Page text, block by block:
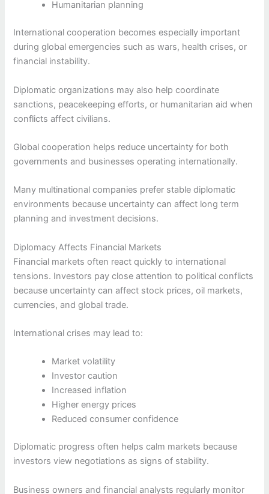
Humanitarian planning
International cooperation becomes especially important
during global emergencies such as wars, health crises, or
financial instability.
Diplomatic organizations may also help coordinate
sanctions, peacekeeping efforts, or humanitarian aid when
conflicts affect civilians.
Global cooperation helps reduce uncertainty for both
governments and businesses operating internationally.
Many multinational companies prefer stable diplomatic
environments because uncertainty can affect long term
planning and investment decisions.
Diplomacy Affects Financial Markets
Financial markets often react quickly to international
tensions. Investors pay close attention to political conflicts
because uncertainty can affect stock prices, oil markets,
currencies, and global trade.
International crises may lead to:
Market volatility
Investor caution
Increased inflation
Higher energy prices
Reduced consumer confidence
Diplomatic progress often helps calm markets because
investors view negotiations as signs of stability.
Business owners and financial analysts regularly monitor